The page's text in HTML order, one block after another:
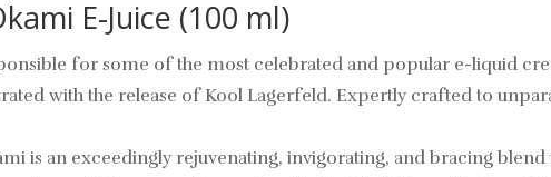
E-Juice (100 ml)
for some of the most celebrated and popular e-liquid
with the release of Kool Lagerfeld. Expertly crafted to
is an exceedingly rejuvenating, invigorating, and bracing